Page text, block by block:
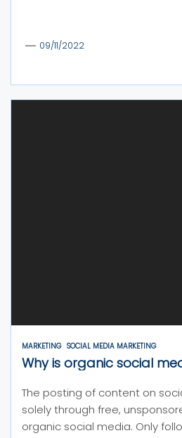
09/11/2022
MARKETING SOCIAL MEDIA MARKETING
Why is organic social
The posting of content on
solely through free,
organic social media. Only